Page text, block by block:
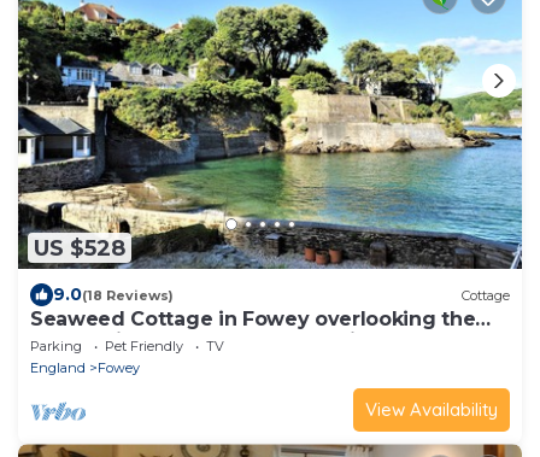
US $528
9.0(18 Reviews) Cottage
Seaweed Cottage in Fowey overlooking the
beach with a garden and a parking space
Parking Pet Friendly
TV
England
Fowey
View Availability